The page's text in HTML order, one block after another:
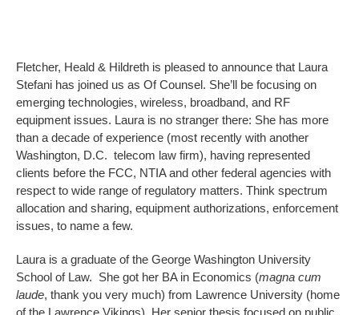
Fletcher, Heald & Hildreth is pleased to announce that Laura
Stefani has joined us as Of Counsel. She’ll be focusing on
emerging technologies, wireless, broadband, and RF
equipment issues. Laura is no stranger there: She has more
than a decade of experience (most recently with another
Washington, D.C. telecom law firm), having represented
clients before the FCC, NTIA and other federal agencies with
respect to wide range of regulatory matters. Think spectrum
allocation and sharing, equipment authorizations, enforcement
issues, to name a few.
Laura is a graduate of the George Washington University
School of Law. She got her BA in Economics (magna cum
laude, thank you very much) from Lawrence University (home
of the Lawrence Vikings). Her senior thesis focused on public